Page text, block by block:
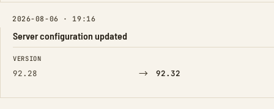
2026-08-06 · 19:16
Server configuration updated
FIELD FROM TO
VERSION
92.28 → 92.32